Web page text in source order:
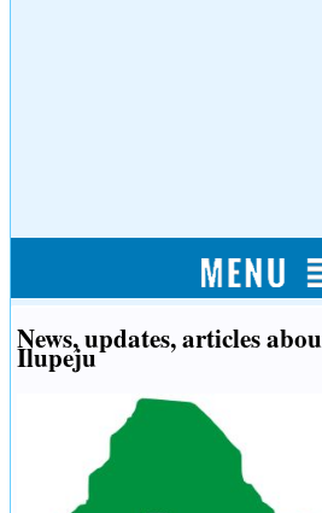
News, updates, articles
Ilupeju